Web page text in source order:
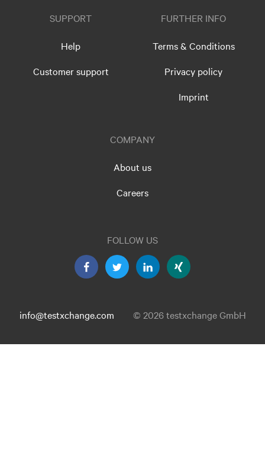
SUPPORT
Help
Customer support
FURTHER INFO
Terms & Conditions
Privacy policy
Imprint
COMPANY
About us
Careers
FOLLOW US
info@testxchange.com © 2026 testxchange GmbH